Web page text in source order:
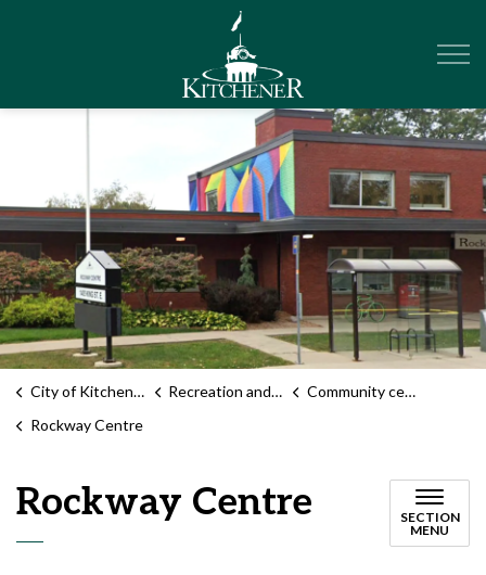
City of Kitchener Recreation and sports
Community centres
Rockway Centre
Rockway Centre
SECTION
MENU